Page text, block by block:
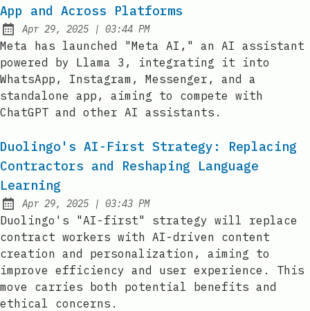
App and Across Platforms
Published:
Apr 29, 2025 | at
03:44 PM
Meta has launched "Meta AI," an AI assistant
powered by Llama 3, integrating it into
WhatsApp, Instagram, Messenger, and a
standalone app, aiming to compete with
ChatGPT and other AI assistants.
Duolingo's AI-First Strategy: Replacing
Contractors and Reshaping Language
Learning
Published:
Apr 29, 2025 | at
03:43 PM
Duolingo's "AI-first" strategy will replace
contract workers with AI-driven content
creation and personalization, aiming to
improve efficiency and user experience. This
move carries both potential benefits and
ethical concerns.